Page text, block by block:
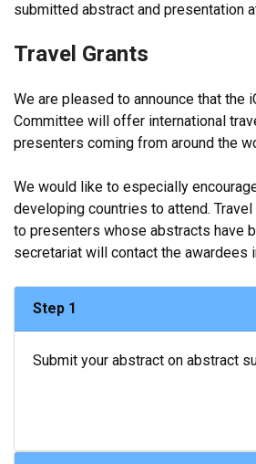
submitted abstract and presentation
Travel Grants
We are pleased to announce that the
Committee will offer international
presenters coming from around the
We would like to especially
developing countries to attend.
to presenters whose abstracts have
secretariat will contact the awardees
Step 1
Submit your abstract on abstract